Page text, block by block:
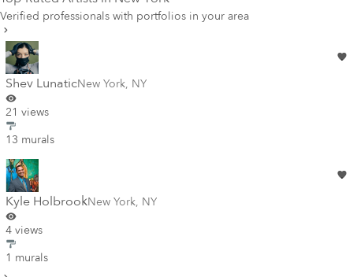
Verified professionals with portfolios in your area
Shev LunaticNew York, NY
21 views
13 murals
Kyle HolbrookNew York, NY
4 views
1 murals